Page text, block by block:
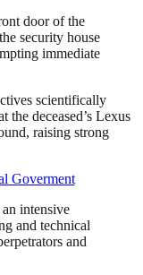
door of the
security house
immediate
scientifically
the deceased’s Lexus
raising strong
intensive
and technical
and